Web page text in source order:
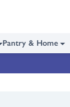
Pantry & Home